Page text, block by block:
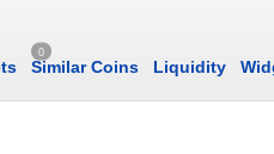
0
Similar Coins Liquidity